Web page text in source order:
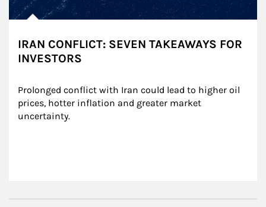
IRAN CONFLICT: SEVEN TAKEAWAYS FOR
INVESTORS
Prolonged conflict with Iran could lead to higher oil
prices, hotter inflation and greater market
uncertainty.